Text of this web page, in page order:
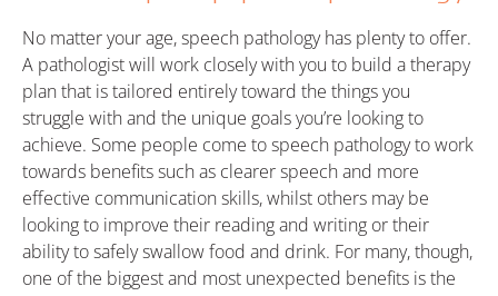
No matter your age, speech pathology has plenty to offer.
A pathologist will work closely with you to build a therapy
plan that is tailored entirely toward the things you
struggle with and the unique goals you’re looking to
achieve. Some people come to speech pathology to work
towards benefits such as clearer speech and more
effective communication skills, whilst others may be
looking to improve their reading and writing or their
ability to safely swallow food and drink. For many, though,
one of the biggest and most unexpected benefits is the